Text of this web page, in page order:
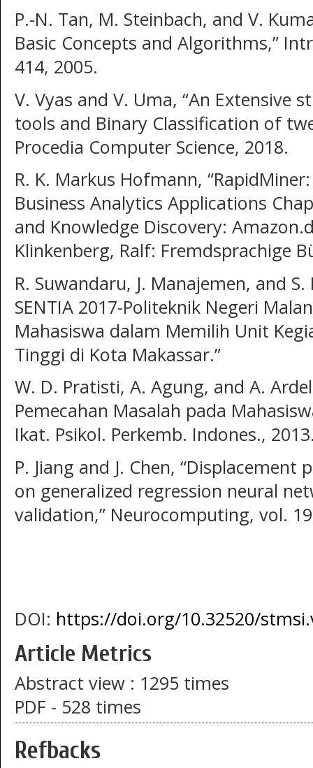
P.-N. Tan, M. Steinbach, and V.
Basic Concepts and Algorithms,”
414, 2005.
V. Vyas and V. Uma, “An Extensive
tools and Binary Classification of
Procedia Computer Science, 2018.
R. K. Markus Hofmann,
Business Analytics Applications
and Knowledge Discovery:
Klinkenberg, Ralf: Fremdsprachige
R. Suwandaru, J. Manajemen, and
SENTIA 2017-Politeknik Negeri
Mahasiswa dalam Memilih Unit
Tinggi di Kota Makassar.”
W. D. Pratisti, A. Agung, and A.
Pemecahan Masalah pada
Ikat. Psikol. Perkemb. Indones.,
P. Jiang and J. Chen,
on generalized regression neural
validation,” Neurocomputing, vol.
DOI: https://doi.org/10.32520/
Article Metrics
Abstract view : 1295 times
PDF - 528 times
Refbacks